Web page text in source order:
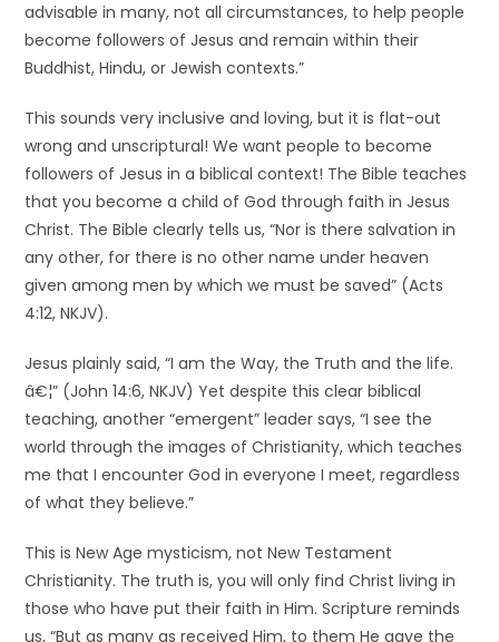
advisable in many, not all circumstances, to help people
become followers of Jesus and remain within their
Buddhist, Hindu, or Jewish contexts.”
This sounds very inclusive and loving, but it is flat-out
wrong and unscriptural! We want people to become
followers of Jesus in a biblical context! The Bible teaches
that you become a child of God through faith in Jesus
Christ. The Bible clearly tells us, “Nor is there salvation in
any other, for there is no other name under heaven
given among men by which we must be saved” (Acts
4:12, NKJV).
Jesus plainly said, “I am the Way, the Truth and the life.
â€¦” (John 14:6, NKJV) Yet despite this clear biblical
teaching, another “emergent” leader says, “I see the
world through the images of Christianity, which teaches
me that I encounter God in everyone I meet, regardless
of what they believe.”
This is New Age mysticism, not New Testament
Christianity. The truth is, you will only find Christ living in
those who have put their faith in Him. Scripture reminds
us, “But as many as received Him, to them He gave the